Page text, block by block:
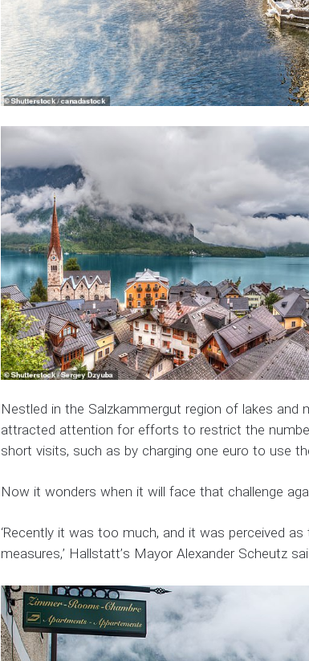
Nestled in the Salzkammergut region of lakes
attracted attention for efforts to restrict the
short visits, such as by charging one euro to use
Now it wonders when it will face that challenge
‘Recently it was too much, and it was perceived
measures,’ Hallstatt’s Mayor Alexander Scheutz